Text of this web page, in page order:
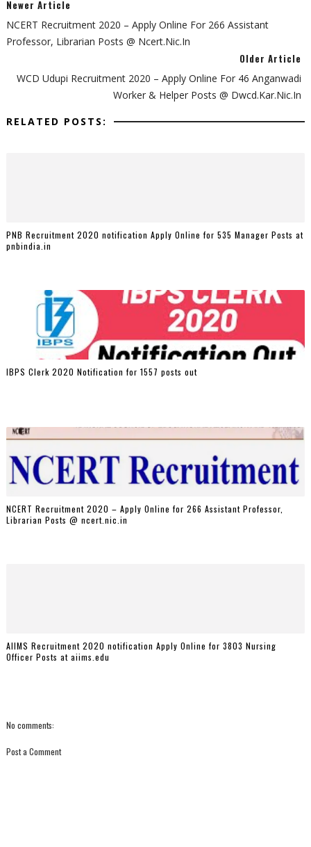
Newer Article
NCERT Recruitment 2020 – Apply Online For 266 Assistant
Professor, Librarian Posts @ Ncert.nic.in
Older Article
WCD Udupi Recruitment 2020 – Apply Online For 46 Anganwadi
Worker & Helper Posts @ Dwcd.kar.nic.in
RELATED POSTS:
PNB Recruitment 2020 notification Apply Online for 535 Manager Posts at
pnbindia.in
IBPS Clerk 2020 Notification for 1557 posts out
NCERT Recruitment 2020 – Apply Online for 266 Assistant Professor,
Librarian Posts @ ncert.nic.in
AIIMS Recruitment 2020 notification Apply Online for 3803 Nursing
Officer Posts at aiims.edu
No comments:
Post a Comment